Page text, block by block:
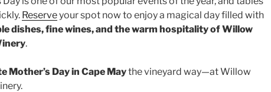
Reserveyour spot now to enjoy a magical day filled with
dishes, fine wines, and the warm hospitality of Willow
.
Mother’s Day in Cape Maythe vineyard way—at Willow